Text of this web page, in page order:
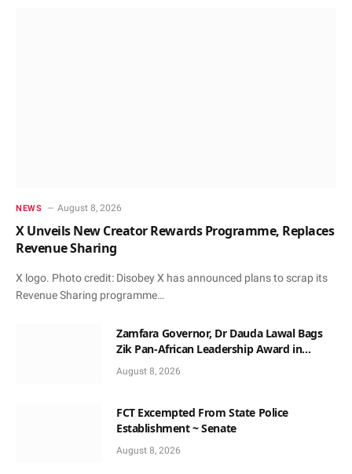
NEWS August 8, 2026
X Unveils New Creator Rewards Programme, Replaces
Revenue Sharing
X logo. Photo credit: Disobey X has announced plans to scrap its
Revenue Sharing programme…
Zamfara Governor, Dr Dauda Lawal Bags
Zik Pan-African Leadership Award in
Ghana
August 8, 2026
FCT Excempted From State Police
Establishment ~ Senate
August 8, 2026